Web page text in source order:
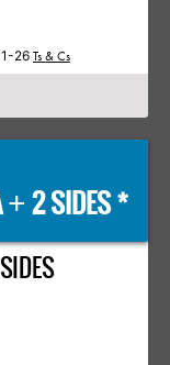
26 Ts & Cs
+ 2 SIDES *